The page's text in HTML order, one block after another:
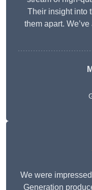
Their insight into
them apart.
We were
Generation